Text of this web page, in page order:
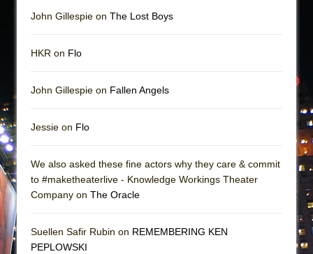
John Gillespie on The Lost Boys
HKR on Flo
John Gillespie on Fallen Angels
Jessie on Flo
We also asked these fine actors why they care & commit
to #maketheaterlive - Knowledge Workings Theater
Company on The Oracle
Suellen Safir Rubin on REMEMBERING KEN
PEPLOWSKI